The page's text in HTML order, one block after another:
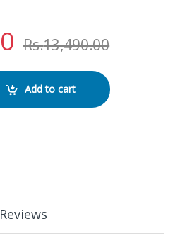
Rs.13,490.00
quantity
Add to cart
Reviews